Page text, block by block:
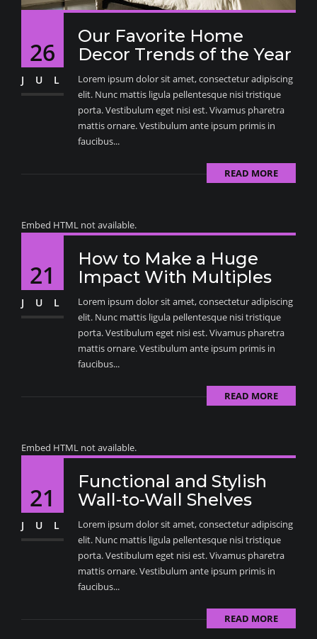
26
JUL
Our Favorite Home
Decor Trends of the Year
Lorem ipsum dolor sit amet, consectetur adipiscing
elit. Nunc mattis ligula pellentesque nisi tristique
porta. Vestibulum eget nisi est. Vivamus pharetra
mattis ornare. Vestibulum ante ipsum primis in
faucibus...
READ MORE
Embed HTML not available.
21
JUL
How to Make a Huge
Impact With Multiples
Lorem ipsum dolor sit amet, consectetur adipiscing
elit. Nunc mattis ligula pellentesque nisi tristique
porta. Vestibulum eget nisi est. Vivamus pharetra
mattis ornare. Vestibulum ante ipsum primis in
faucibus...
READ MORE
Embed HTML not available.
21
JUL
Functional and Stylish
Wall-to-Wall Shelves
Lorem ipsum dolor sit amet, consectetur adipiscing
elit. Nunc mattis ligula pellentesque nisi tristique
porta. Vestibulum eget nisi est. Vivamus pharetra
mattis ornare. Vestibulum ante ipsum primis in
faucibus...
READ MORE